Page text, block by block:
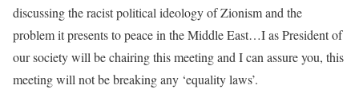
discussing the racist political ideology of Zionism and the
problem it presents to peace in the Middle East…I as President of
our society will be chairing this meeting and I can assure you, this
meeting will not be breaking any ‘equality laws’.